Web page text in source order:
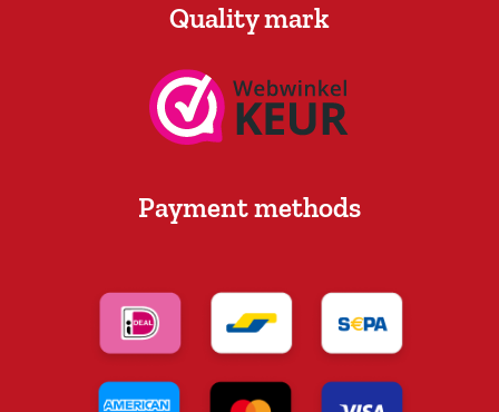
Quality mark
Payment methods